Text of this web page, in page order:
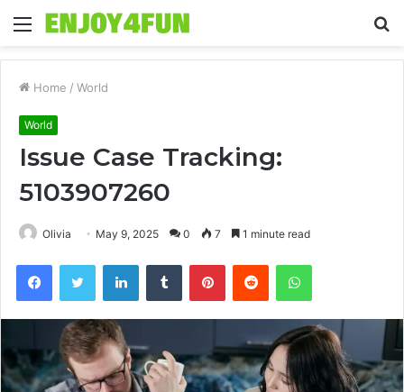
Menu
Home / World
World
Issue Case Tracking:
5103907260
Olivia May 9, 2025 0 7 1 minute read
FacebookTwitter LinkedInTumblr PinterestReddit WhatsApp